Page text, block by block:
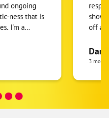
ongoing
ness that is
a
I am
and
and
off all
3